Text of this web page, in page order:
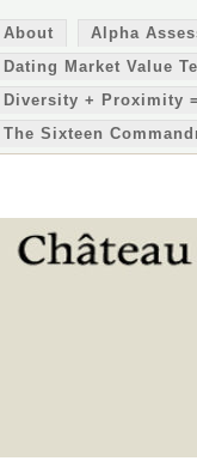
About Alpha
Dating Market Value
Diversity + Proximity
The Sixteen